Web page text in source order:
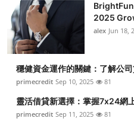
2025
alex Jun 18,
穩健資金運作的關鍵：了解公
primecredit Sep 10, 2025 81
靈活借貸新選擇：掌握7x24網
primecredit Sep 11, 2025 81